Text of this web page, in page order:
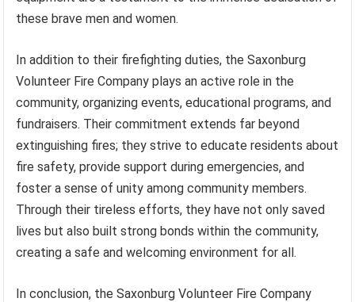
these brave men and women.
In addition to their firefighting duties, the Saxonburg
Volunteer Fire Company plays an active role in the
community, organizing events, educational programs, and
fundraisers. Their commitment extends far beyond
extinguishing fires; they strive to educate residents about
fire safety, provide support during emergencies, and
foster a sense of unity among community members.
Through their tireless efforts, they have not only saved
lives but also built strong bonds within the community,
creating a safe and welcoming environment for all.
In conclusion, the Saxonburg Volunteer Fire Company